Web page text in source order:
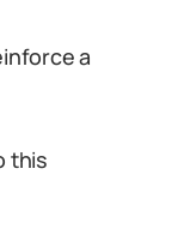
a
this